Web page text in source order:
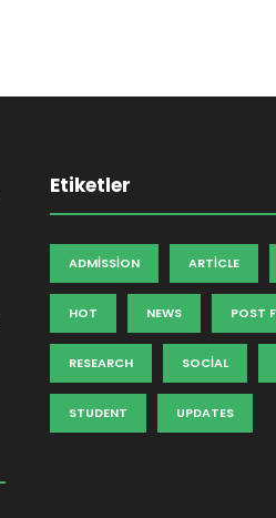
Etiketler
ADMISSION ARTICLE
HOT NEWS POST
RESEARCH SOCIAL
STUDENT UPDATES